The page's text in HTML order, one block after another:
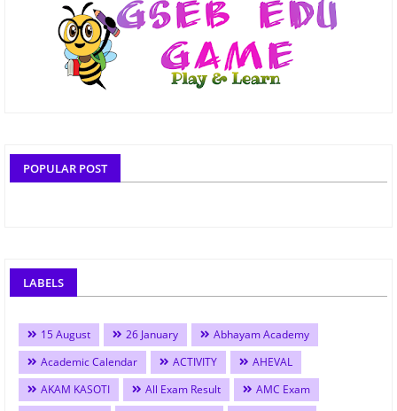
POPULAR POST
LABELS
15 August 26 January
Abhayam Academy
Academic Calendar
ACTIVITY
AHEVAL
AKAM KASOTI
All Exam Result
AMC Exam